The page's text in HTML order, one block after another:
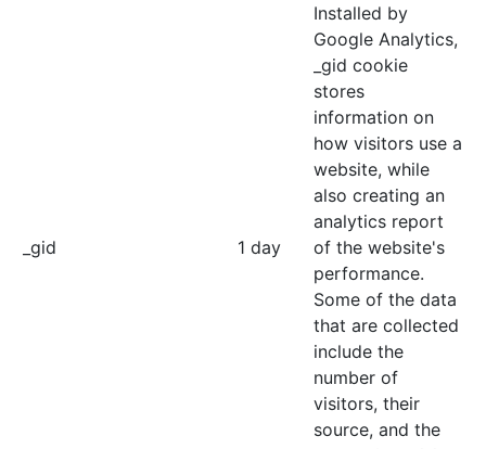
_gid 1 day
Installed by
Google Analytics,
_gid cookie
stores
information on
how visitors use a
website, while
also creating an
analytics report
of the website's
performance.
Some of the data
that are collected
include the
number of
visitors, their
source, and the